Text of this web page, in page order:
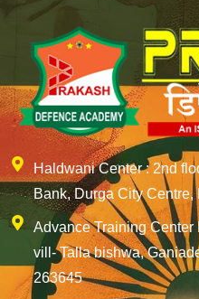
Haldwani Center : 2nd
Bank, Durga City
Advance Training Center
vill- Talla bishwa,
263645